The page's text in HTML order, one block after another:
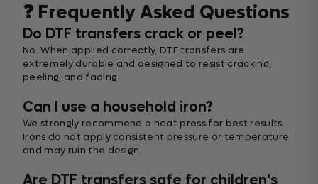
❓ Frequently Asked Questions
Do DTF transfers crack or peel?
No. When applied correctly, DTF transfers are
extremely durable and designed to resist cracking,
peeling, and fading.
Can I use a household iron?
We strongly recommend a heat press for best results.
Irons do not apply consistent pressure or temperature
and may ruin the design.